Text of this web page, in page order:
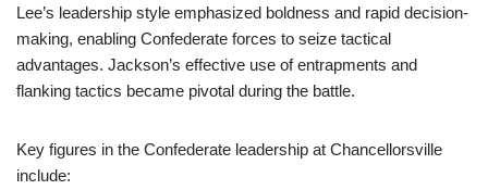
Lee’s leadership style emphasized boldness and rapid decision-
making, enabling Confederate forces to seize tactical
advantages. Jackson’s effective use of entrapments and
flanking tactics became pivotal during the battle.
Key figures in the Confederate leadership at Chancellorsville
include: